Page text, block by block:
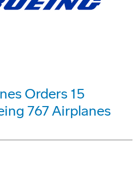
Orders 15
767 Airplanes